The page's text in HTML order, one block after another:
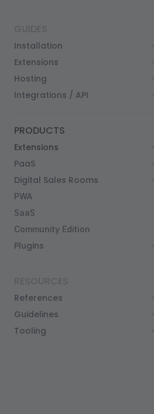
Installation
Extensions
Hosting
Integrations / API
PRODUCTS
Extensions
PaaS
Digital Sales Rooms
PWA
SaaS
Community Edition
Plugins
References
Guidelines
Tooling